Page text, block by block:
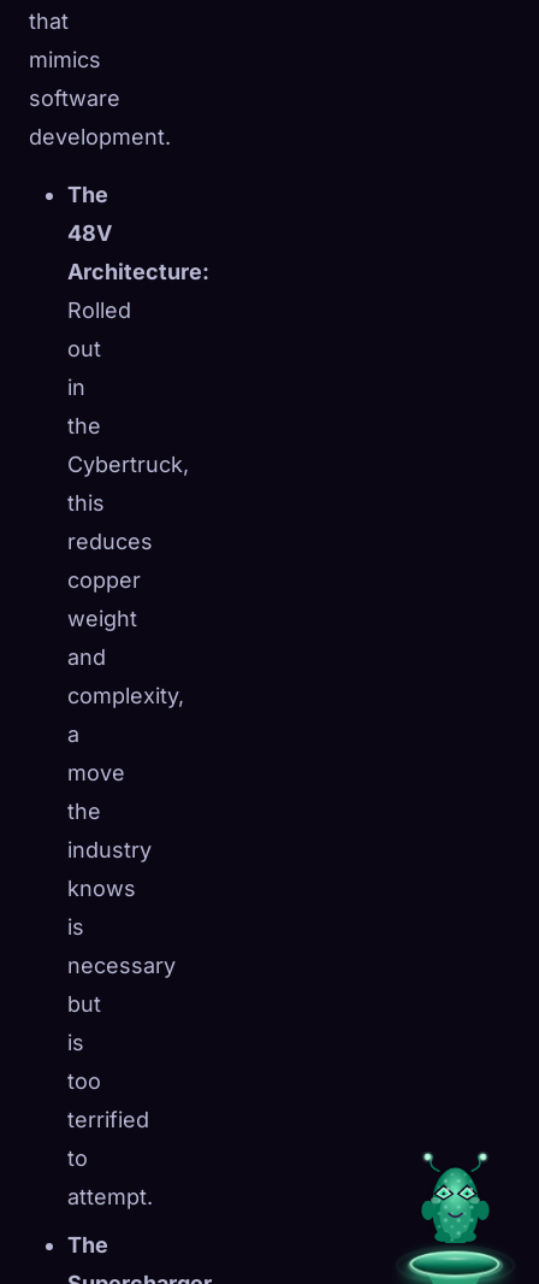
that
mimics
software
development.
The
48V
Architecture:
Rolled
out
in
the
Cybertruck,
this
reduces
copper
weight
and
complexity,
a
move
the
industry
knows
is
necessary
but
is
too
terrified
to
attempt.
The